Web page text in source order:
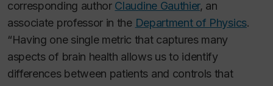
corresponding author Claudine Gauthier, an
associate professor in the Department of Physics.
“Having one single metric that captures many
aspects of brain health allows us to identify
differences between patients and controls that